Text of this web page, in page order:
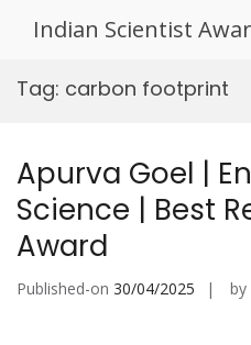
Indian Scientist
Tag: carbon footprint
Apurva Goel |
Science | Best
Award
Published-on 30/04/2025 by